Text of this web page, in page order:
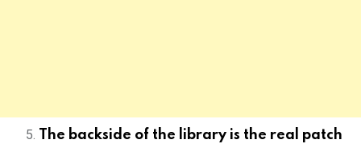
The backside of the library is the real patch